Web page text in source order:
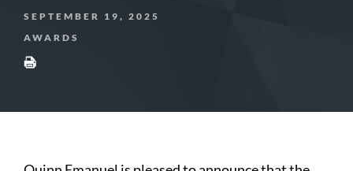
SEPTEMBER 19, 2025
AWARDS